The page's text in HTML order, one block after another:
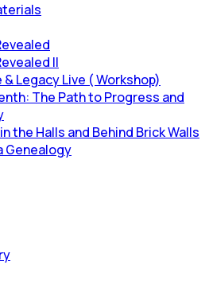
II
& Legacy Live ( Workshop)
The Path to Progress and
the Halls and Behind Brick Walls
Genealogy